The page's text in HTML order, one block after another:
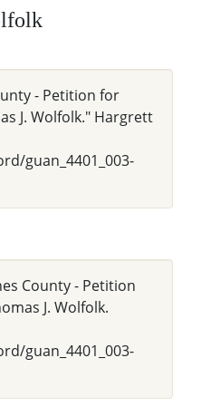
- Petition for
J. Wolfolk." Hargrett
guan_4401_003-
County - Petition
J. Wolfolk.
guan_4401_003-